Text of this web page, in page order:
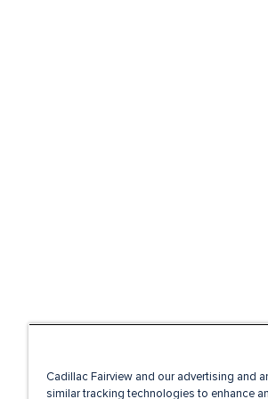
Cadillac Fairview and our advertising and
similar tracking technologies to enhance